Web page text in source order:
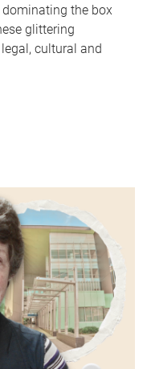
the box
glittering
cultural and